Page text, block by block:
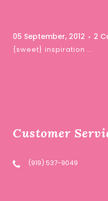
05 September, 2012 2
{sweet} inspiration …
Customer
(919) 537-9049